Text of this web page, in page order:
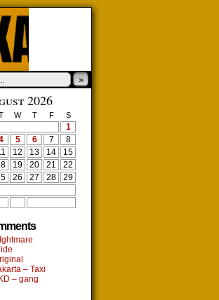
»
2026
W T F S
1
5 6 7
8
12 13 14
15
19 20 21
22
26 27 28
29
– Taxi
– gang